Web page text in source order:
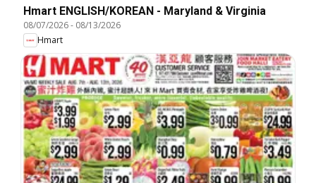
Hmart ENGLISH/KOREAN - Maryland & Virginia
08/07/2026- 08/13/2026
Hmart